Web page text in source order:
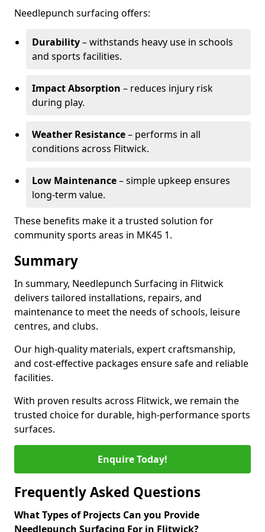
Needlepunch surfacing offers:
Durability– withstands heavy use in schools
and sports facilities.
Impact Absorption – reduces injury risk
during play.
Weather Resistance– performs in all
conditions across Flitwick.
Low Maintenance– simple upkeep ensures
long-term value.
These benefits make it a trusted solution for
community sports areas in MK45 1.
Summary
In summary, Needlepunch Surfacing in Flitwick
delivers tailored installations, repairs, and
maintenance to meet the needs of schools, leisure
centres, and clubs.
Our high-quality materials, expert craftsmanship,
and cost-effective packages ensure safe and reliable
facilities.
With proven results across Flitwick, we remain the
trusted choice for durable, high-performance sports
surfaces.
Enquire Today!
Frequently Asked Questions
What Types of Projects Can you Provide
Needlepunch Surfacing For in Flitwick?